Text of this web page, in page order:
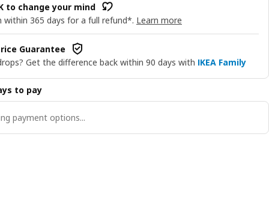
to change your mind
within 365 days for a full refund*. Learn more
Guarantee
Get the difference back within 90 days with IKEA Family
to pay
payment options...